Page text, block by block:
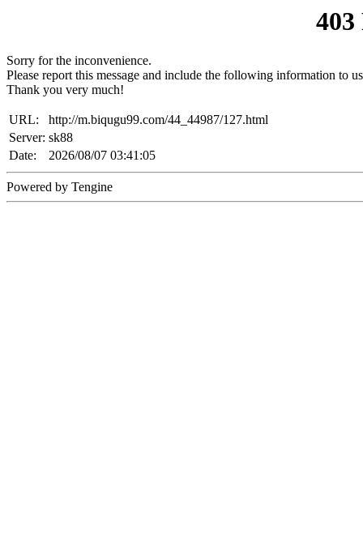
Sorry for the inconvenience.
Please report this message and include the following information to
Thank you very much!
URL:
http://m.biqugu99.com/44_44987/127.html
Server: sk88
Date:
2026/08/07 03:41:05
Powered by Tengine